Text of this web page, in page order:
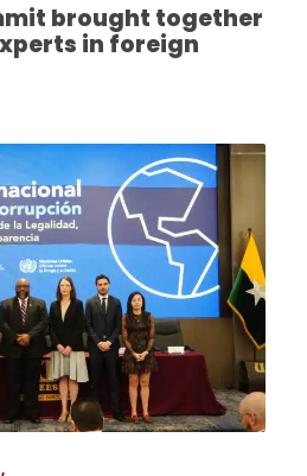
brought together
in foreign